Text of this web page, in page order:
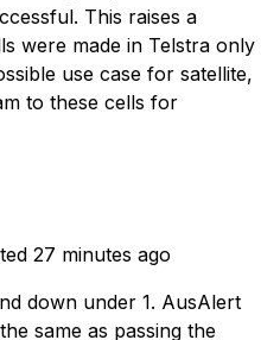
This raises a
were made in Telstra only
use case for satellite,
to these cells for
27 minutes ago
down under 1. AusAlert
same as passing the